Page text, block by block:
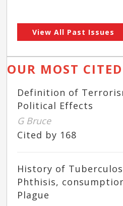
View All Past Issues
OUR MOST
Definition of
Political Effects
G Bruce
Cited by 168
History of
Phthisis,
Plague